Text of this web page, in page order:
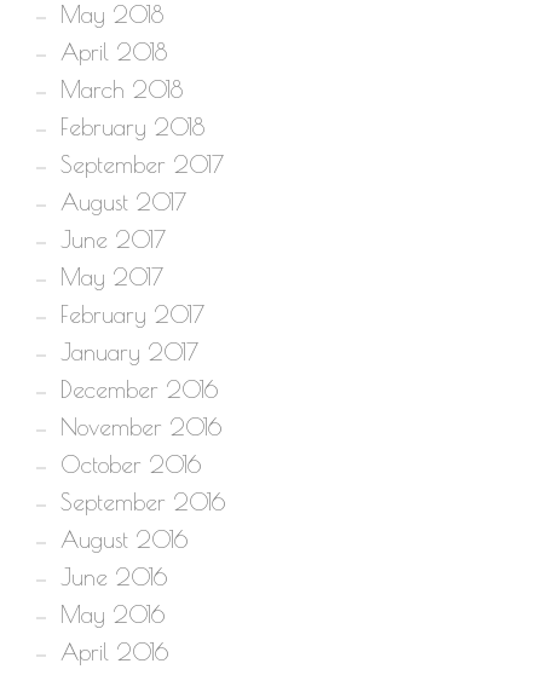
May 2018
April 2018
March 2018
February 2018
September 2017
August 2017
June 2017
May 2017
February 2017
January 2017
December 2016
November 2016
October 2016
September 2016
August 2016
June 2016
May 2016
April 2016